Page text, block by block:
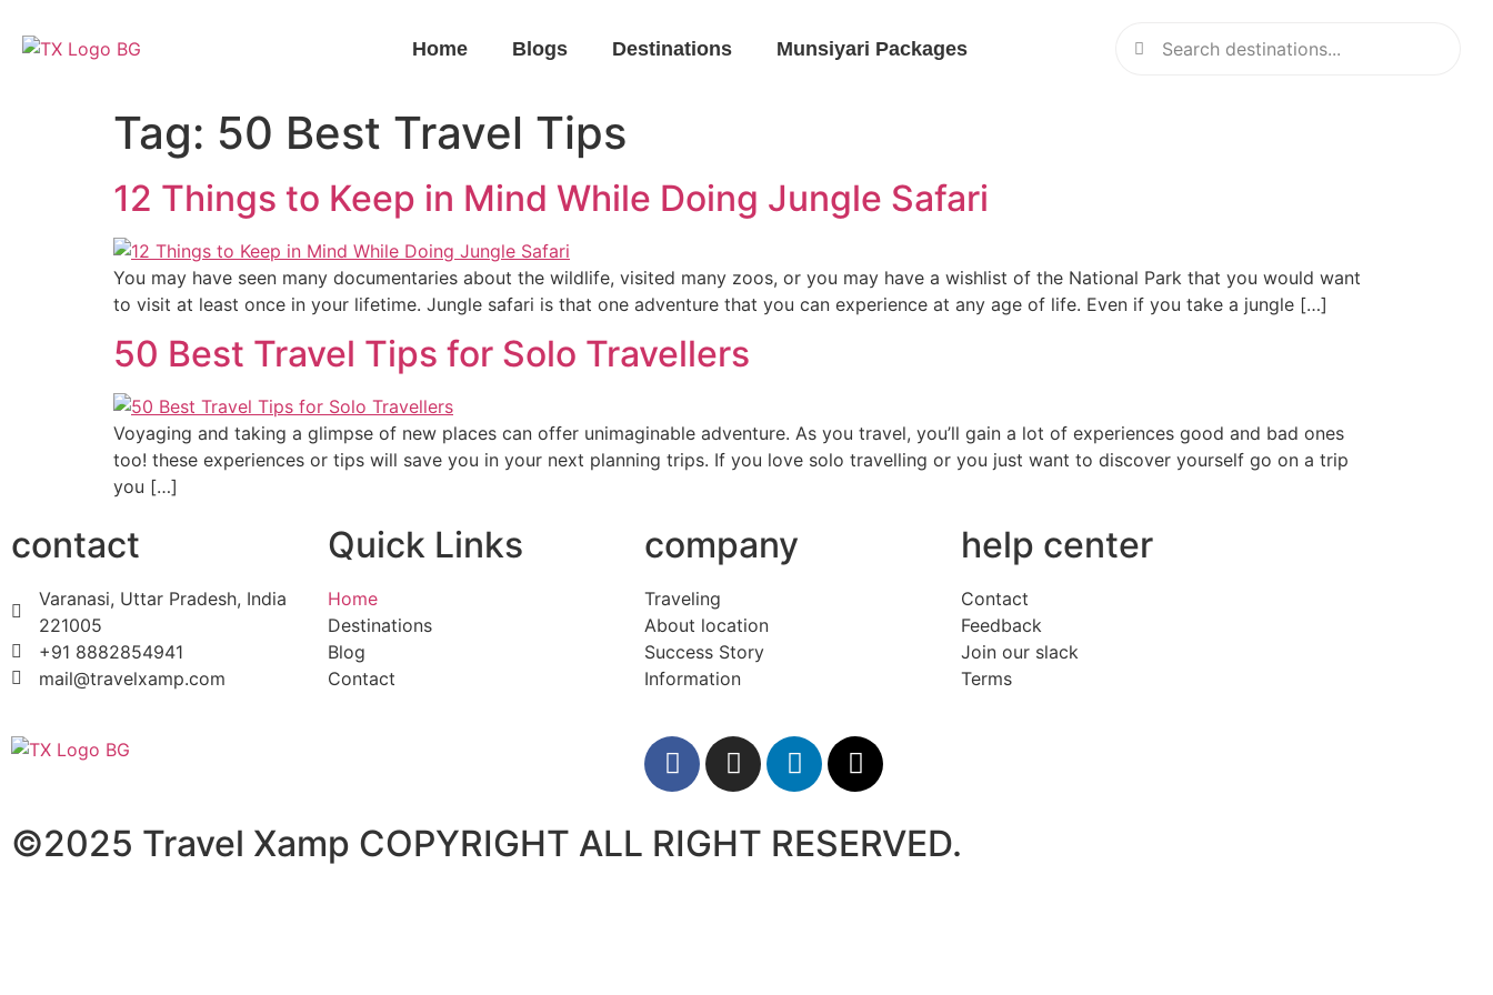
Home Blogs Destinations Munsiyari Packages
Tag: 50 Best Travel Tips
12 Things to Keep in Mind While Doing Jungle Safari
You may have seen many documentaries about the wildlife, visited many zoos, or you may have a wishlist of the National Park that you would want
to visit at least once in your lifetime. Jungle safari is that one adventure that you can experience at any age of life. Even if you take a jungle […]
50 Best Travel Tips for Solo Travellers
Voyaging and taking a glimpse of new places can offer unimaginable adventure. As you travel, you’ll gain a lot of experiences good and bad ones
too! these experiences or tips will save you in your next planning trips. If you love solo travelling or you just want to discover yourself go on a trip
you […]
contact
Varanasi, Uttar Pradesh, India
221005
+91 8882854941
mail@travelxamp.com
Quick Links
Home
Destinations
Blog
Contact
company
Traveling
About location
Success Story
Information
help center
Contact
Feedback
Join our slack
Terms
©2025 Travel Xamp COPYRIGHT ALL RIGHT RESERVED.